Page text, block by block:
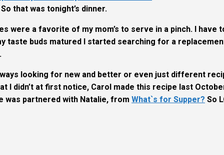
So that was tonight’s dinner.
were a favorite of my mom’s to serve in a pinch. I have
taste buds matured I started searching for a
looking for new and better or even just different
I didn’t at first notice, Carol made this recipe last
was partnered with Natalie, from What`s for Supper? So